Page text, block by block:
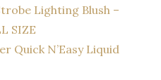
Lighting Blush –
SIZE
Quick N’Easy Liquid